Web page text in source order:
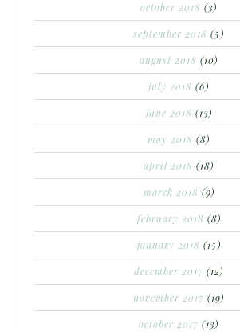
october 2018 (3)
september 2018 (5)
august 2018 (10)
july 2018 (6)
june 2018 (13)
may 2018 (8)
april 2018 (18)
march 2018 (9)
february 2018 (8)
january 2018 (15)
december 2017 (12)
november 2017 (19)
october 2017 (13)